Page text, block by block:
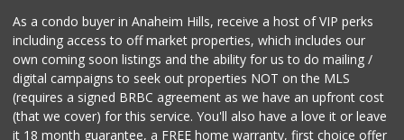
As a condo buyer in Anaheim Hills, receive a host of VIP perks
including access to off market properties, which includes our
own coming soon listings and the ability for us to do mailing /
digital campaigns to seek out properties NOT on the MLS
(requires a signed BRBC agreement as we have an upfront cost
(that we cover) for this service. You'll also have a love it or leave
it 18 month guarantee, a FREE home warranty, first choice offer